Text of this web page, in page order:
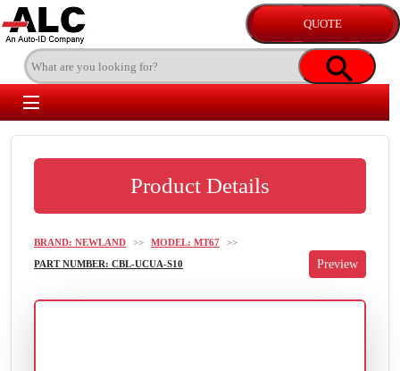
Product Details
BRAND: NEWLAND >> MODEL: MT67
>>
PART NUMBER: CBL-UCUA-S10